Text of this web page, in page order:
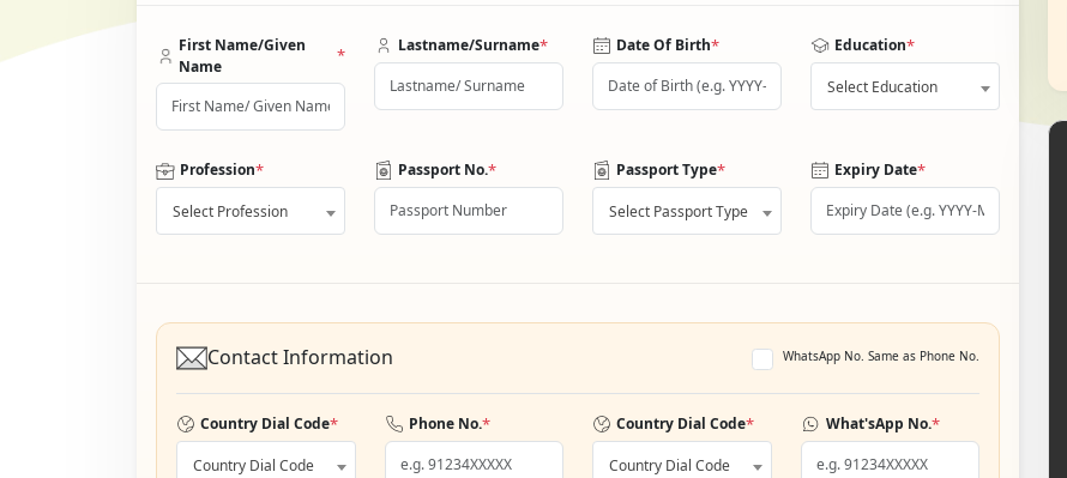
First Name/Given
Name
* Lastname/Surname* Date Of Birth* Education*
Select Education
Profession*
Select Profession
Passport No.* Passport Type*
Select Passport Type
Expiry Date*
Contact Information WhatsApp No. Same as Phone No.
Country Dial Code*
Country Dial Code
Phone No.* Country Dial Code*
Country Dial Code
What'sApp No.*